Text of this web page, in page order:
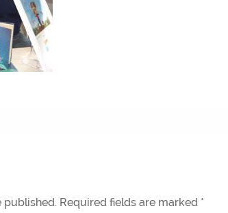
published. Required fields are marked *